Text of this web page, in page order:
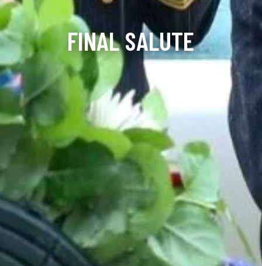
FINAL SALUTE